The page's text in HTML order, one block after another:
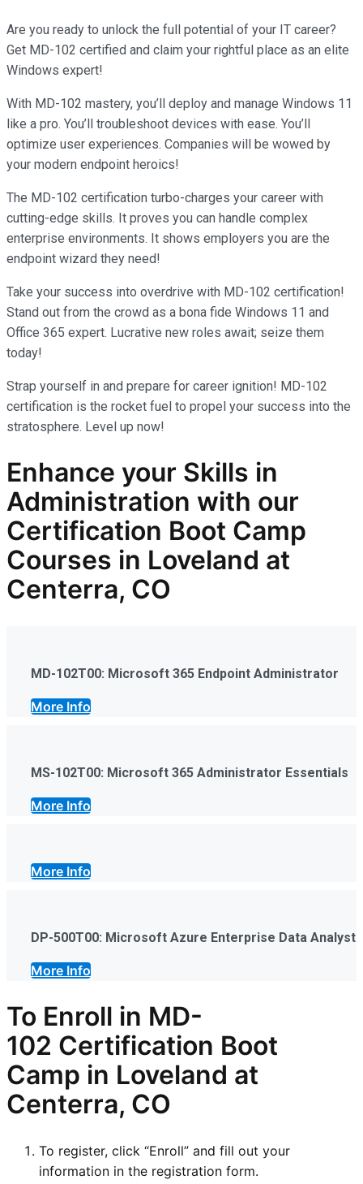
Are you ready to unlock the full potential of your IT career?
Get MD-102 certified and claim your rightful place as an elite
Windows expert!
With MD-102 mastery, you’ll deploy and manage Windows 11
like a pro. You’ll troubleshoot devices with ease. You’ll
optimize user experiences. Companies will be wowed by
your modern endpoint heroics!
The MD-102 certification turbo-charges your career with
cutting-edge skills. It proves you can handle complex
enterprise environments. It shows employers you are the
endpoint wizard they need!
Take your success into overdrive with MD-102 certification!
Stand out from the crowd as a bona fide Windows 11 and
Office 365 expert. Lucrative new roles await; seize them
today!
Strap yourself in and prepare for career ignition! MD-102
certification is the rocket fuel to propel your success into the
stratosphere. Level up now!
Enhance your Skills in
Administration with our
Certification Boot Camp
Courses in Loveland at
Centerra, CO
MD-102T00: Microsoft 365 Endpoint Administrator
More Info
MS-102T00: Microsoft 365 Administrator Essentials
More Info
More Info
DP-500T00: Microsoft Azure Enterprise Data Analyst
More Info
To Enroll in MD-
102 Certification Boot
Camp in Loveland at
Centerra, CO
To register, click “Enroll” and fill out your
information in the registration form.